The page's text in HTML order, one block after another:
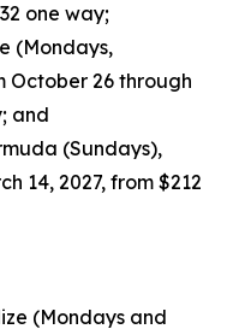
one way;
(Mondays,
October 26 through
and
(Sundays),
14, 2027, from $212
(Mondays and